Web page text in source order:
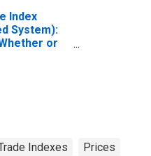
Index
System):
or
Indexes Prices